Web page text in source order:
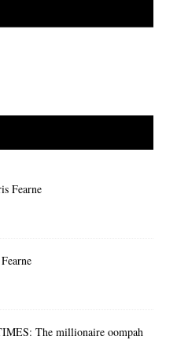
Fearne
The millionaire oompah